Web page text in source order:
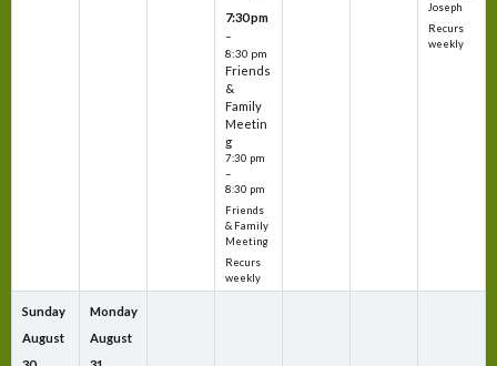
7:30 pm
–
8:30 pm
Friends
&
Family
Meetin
g
7:30 pm
–
8:30 pm
Friends
& Family
Meeting
Recurs
weekly
Joseph
Recurs
weekly
Sunday
August
Monday
August